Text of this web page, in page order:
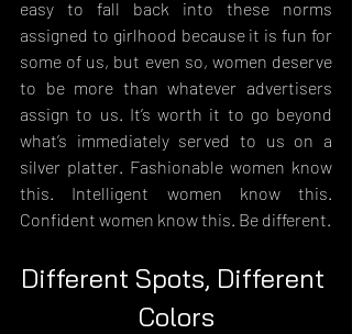
easy to fall back into these norms
assigned to girlhood because it is fun for
some of us, but even so, women deserve
to be more than whatever advertisers
assign to us. It’s worth it to go beyond
what’s immediately served to us on a
silver platter. Fashionable women know
this. Intelligent women know this.
Confident women know this. Be different.
Different Spots, Different
Colors